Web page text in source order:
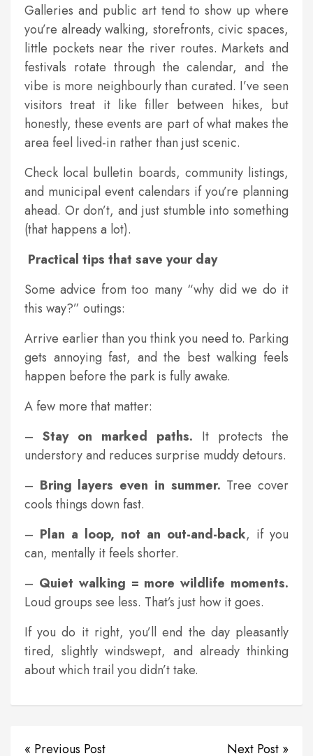
Galleries and public art tend to show up where
you’re already walking, storefronts, civic spaces,
little pockets near the river routes. Markets and
festivals rotate through the calendar, and the
vibe is more neighbourly than curated. I’ve seen
visitors treat it like filler between hikes, but
honestly, these events are part of what makes the
area feel lived-in rather than just scenic.
Check local bulletin boards, community listings,
and municipal event calendars if you’re planning
ahead. Or don’t, and just stumble into something
(that happens a lot).
Practical tips that save your day
Some advice from too many “why did we do it
this way?” outings:
Arrive earlier than you think you need to. Parking
gets annoying fast, and the best walking feels
happen before the park is fully awake.
A few more that matter:
– Stay on marked paths. It protects the
understory and reduces surprise muddy detours.
– Bring layers even in summer. Tree cover
cools things down fast.
– Plan a loop, not an out-and-back, if you
can, mentally it feels shorter.
– Quiet walking = more wildlife moments.
Loud groups see less. That’s just how it goes.
If you do it right, you’ll end the day pleasantly
tired, slightly windswept, and already thinking
about which trail you didn’t take.
« Previous Post Next Post »